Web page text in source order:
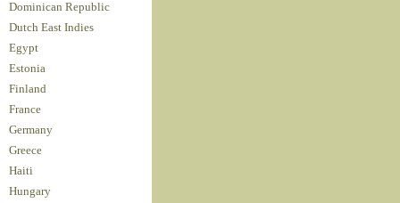
Dominican Republic
Dutch East Indies
Egypt
Estonia
Finland
France
Germany
Greece
Haiti
Hungary